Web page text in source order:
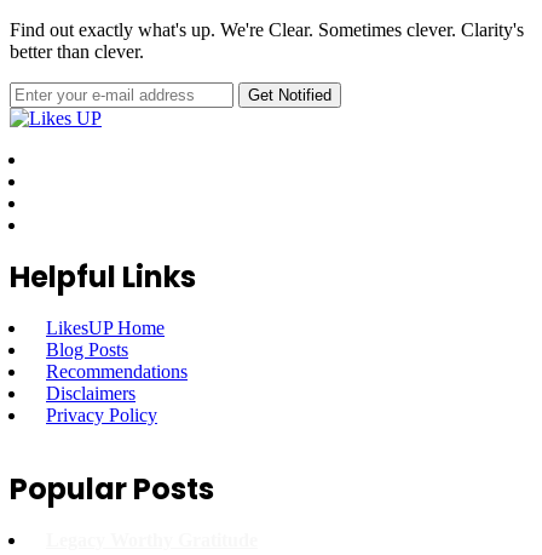
Find out exactly what's up. We're Clear. Sometimes clever. Clarity's
better than clever.
Helpful Links
LikesUP Home
Blog Posts
Recommendations
Disclaimers
Privacy Policy
Popular Posts